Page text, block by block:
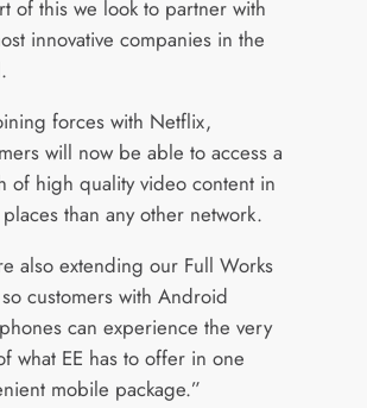
of this we look to partner with
innovative companies in the
forces with Netflix,
will now be able to access a
of high quality video content in
than any other network.
also extending our Full Works
customers with Android
can experience the very
what EE has to offer in one
mobile package.”